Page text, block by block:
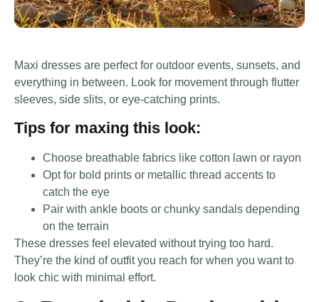
Maxi dresses are perfect for outdoor events, sunsets, and
everything in between. Look for movement through flutter
sleeves, side slits, or eye-catching prints.
Tips for maxing this look:
Choose breathable fabrics like cotton lawn or rayon
Opt for bold prints or metallic thread accents to
catch the eye
Pair with ankle boots or chunky sandals depending
on the terrain
These dresses feel elevated without trying too hard.
They’re the kind of outfit you reach for when you want to
look chic with minimal effort.